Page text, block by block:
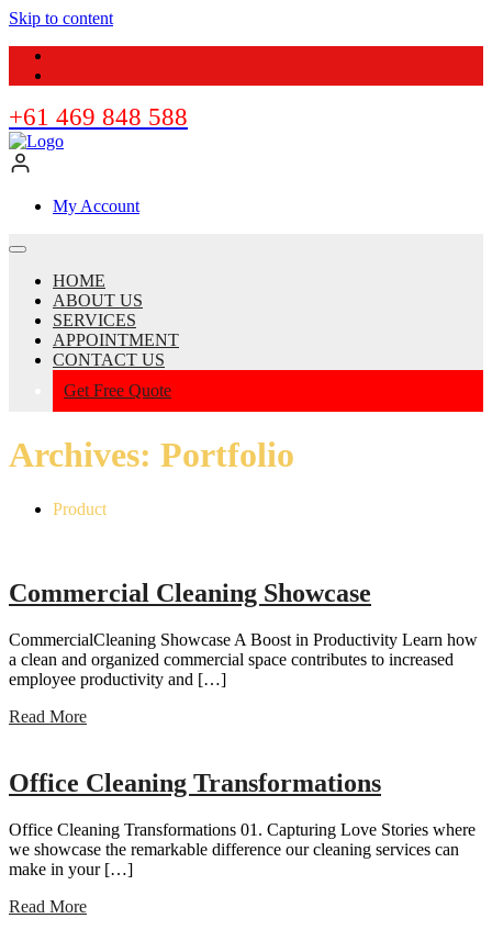
Skip to content
+61 469 848 588
My Account
HOME
ABOUT US
SERVICES
APPOINTMENT
CONTACT US
Get Free Quote
Archives: Portfolio
Product
Commercial Cleaning Showcase
CommercialCleaning Showcase A Boost in Productivity Learn how
a clean and organized commercial space contributes to increased
employee productivity and […]
Read More
Office Cleaning Transformations
Office Cleaning Transformations 01. Capturing Love Stories where
we showcase the remarkable difference our cleaning services can
make in your […]
Read More